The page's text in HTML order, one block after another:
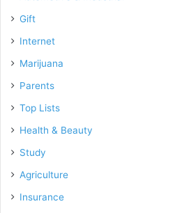
Gift
Internet
Marijuana
Parents
Top Lists
Health & Beauty
Study
Agriculture
Insurance